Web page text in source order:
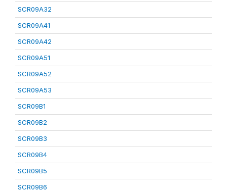
SCR09A32
SCR09A41
SCR09A42
SCR09A51
SCR09A52
SCR09A53
SCR09B1
SCR09B2
SCR09B3
SCR09B4
SCR09B5
SCR09B6